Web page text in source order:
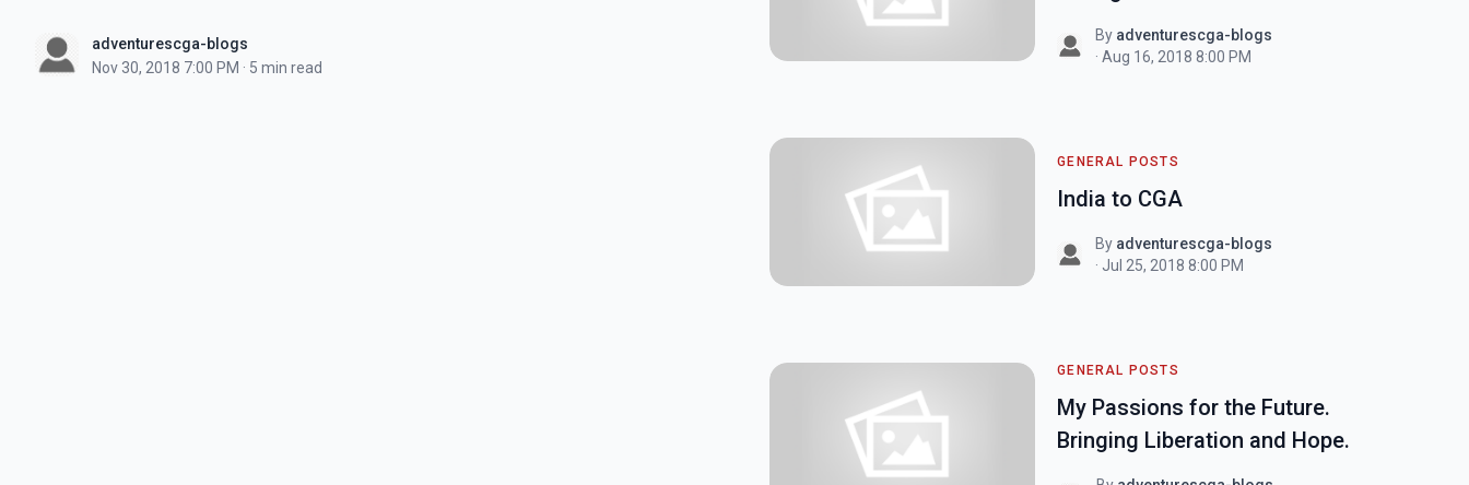
adventurescga-blogs
Nov 30, 2018 7:00 PM · 5 min read
By adventurescga-blogs
· Aug 16, 2018 8:00 PM
GENERAL POSTS
India to CGA
By adventurescga-blogs
· Jul 25, 2018 8:00 PM
GENERAL POSTS
My Passions for the Future.
Bringing Liberation and Hope.